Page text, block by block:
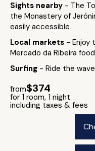
Sights nearby - The
the Monastery of
easily accessible
Local markets - Enjoy
Mercado da Ribeira
Surfing - Ride the
from$374
for 1 room, 1 night
including taxes & fees